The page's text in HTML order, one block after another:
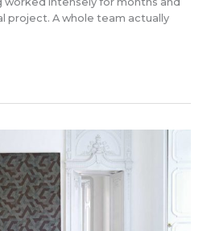
project. A whole team actually